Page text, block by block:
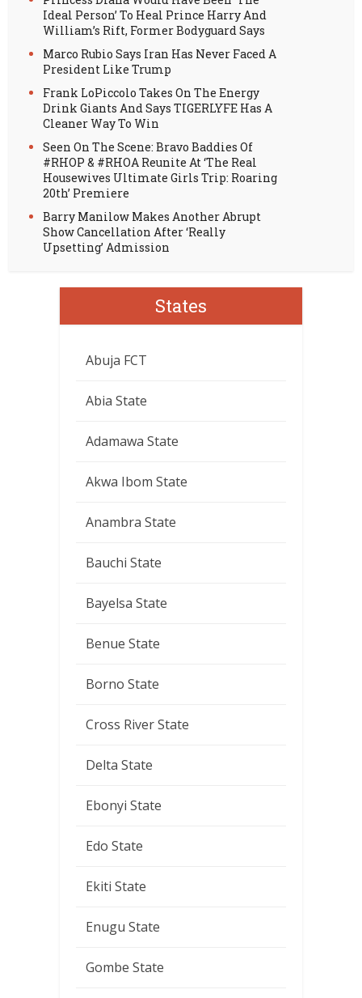
Ideal Person’ To Heal Prince Harry And
William’s Rift, Former Bodyguard Says
Marco Rubio Says Iran Has Never Faced A
President Like Trump
Frank LoPiccolo Takes On The Energy
Drink Giants And Says TIGERLYFE Has A
Cleaner Way To Win
Seen On The Scene: Bravo Baddies Of
#RHOP & #RHOA Reunite At ‘The Real
Housewives Ultimate Girls Trip: Roaring
20th’ Premiere
Barry Manilow Makes Another Abrupt
Show Cancellation After ‘Really
Upsetting’ Admission
States
Abuja FCT
Abia State
Adamawa State
Akwa Ibom State
Anambra State
Bauchi State
Bayelsa State
Benue State
Borno State
Cross River State
Delta State
Ebonyi State
Edo State
Ekiti State
Enugu State
Gombe State